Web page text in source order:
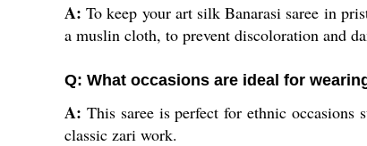
A: To keep your art silk Banarasi saree in
a muslin cloth, to prevent discoloration and
Q: What occasions are ideal for
A: This saree is perfect for ethnic
classic zari work.